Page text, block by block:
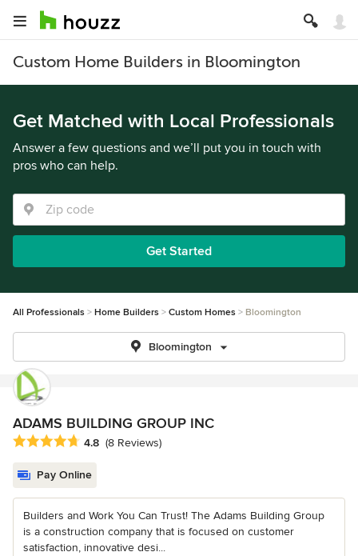
Custom Home Builders in Bloomington
Get Matched with Local Professionals
Answer a few questions and we’ll put you in touch with
pros who can help.
Get Started
All Professionals Home Builders Custom Homes Bloomington
Bloomington
ADAMS BUILDING GROUP INC
Average rating: 4.8 out of 5 stars
4.8 (8 Reviews)
Pay Online
Builders and Work You Can Trust! The Adams Building Group
is a construction company that is focused on customer
satisfaction, innovative desi...